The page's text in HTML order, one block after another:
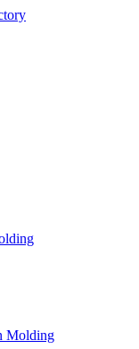
Molding